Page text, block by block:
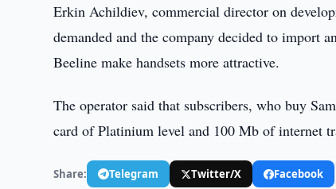
Erkin Achildiev, commercial director on
demanded and the company decided to import
Beeline make handsets more attractive.
The operator said that subscribers, who buy
card of Platinium level and 100 Mb of internet
Share: Telegram Twitter/X Facebook